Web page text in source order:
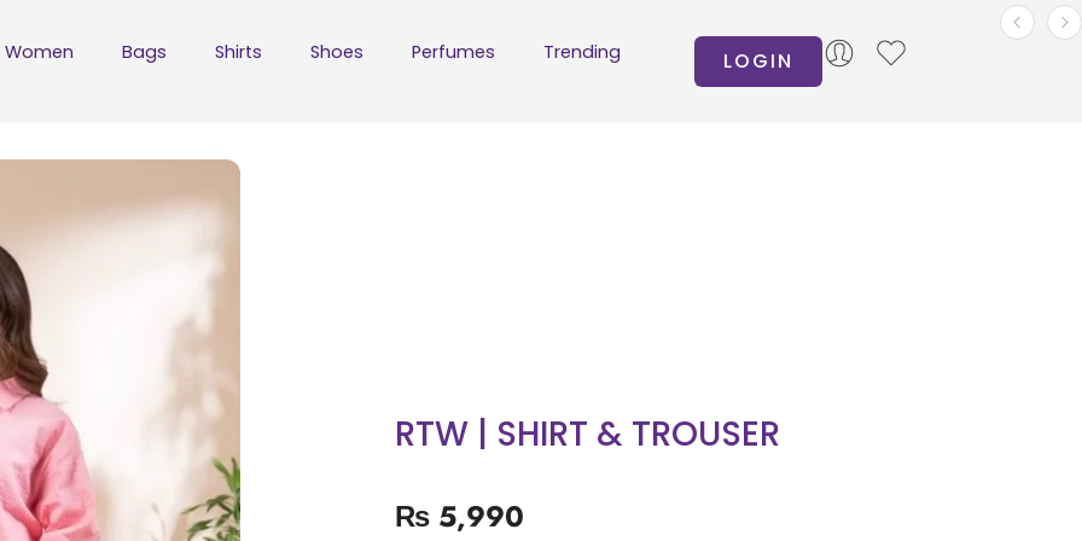
Women Bags Shirts Shoes Perfumes Trending LOGIN
RTW | SHIRT & TROUSER
₨5,990